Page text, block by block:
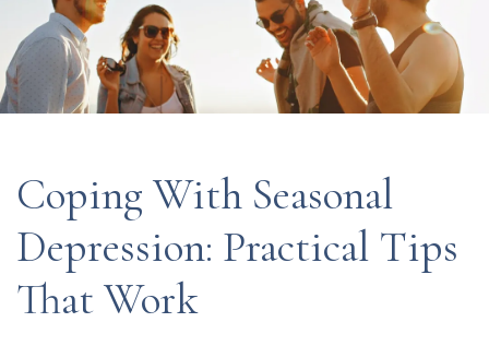
Coping With Seasonal
Depression: Practical Tips
That Work